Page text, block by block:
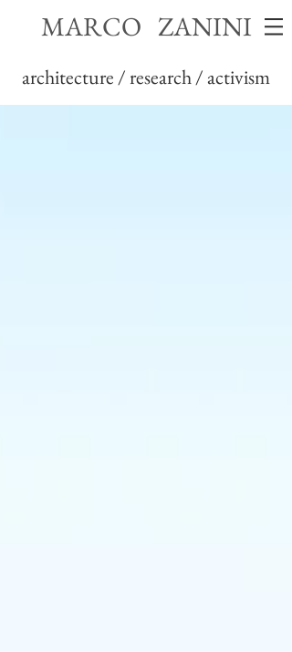
MARCO ZANINI
architecture / research / activism